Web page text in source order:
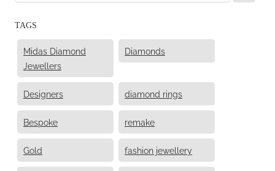
TAGS
Midas Diamond
Jewellers
Diamonds
Designers diamond rings
Bespoke remake
Gold fashion jewellery